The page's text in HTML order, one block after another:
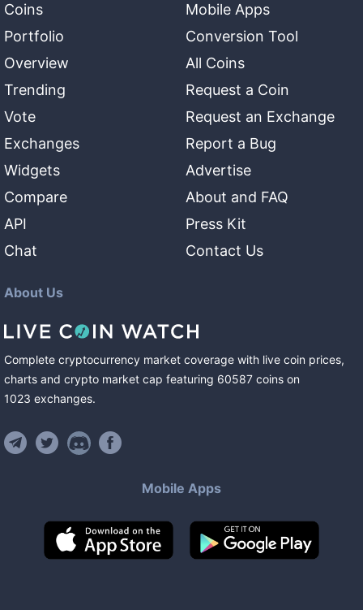
Coins
Portfolio
Overview
Trending
Vote
Exchanges
Widgets
Compare
API
Chat
Mobile Apps
Conversion Tool
All Coins
Request a Coin
Request an Exchange
Report a Bug
Advertise
About and FAQ
Press Kit
Contact Us
About Us
Complete cryptocurrency market coverage with live coin prices,
charts and crypto market cap featuring 60587 coins on
1023 exchanges.
Mobile Apps